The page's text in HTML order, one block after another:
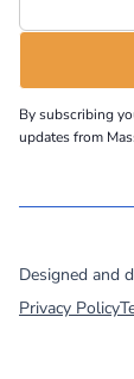
By subscribing
updates from
Designed and
Privacy Policy